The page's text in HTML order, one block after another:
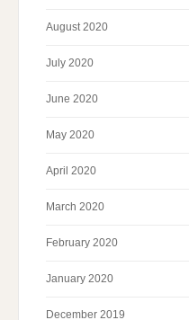
August 2020
July 2020
June 2020
May 2020
April 2020
March 2020
February 2020
January 2020
December 2019